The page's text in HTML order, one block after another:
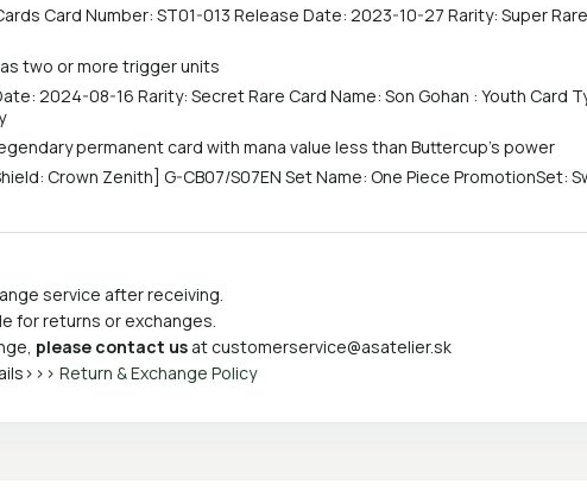
Card Number: ST01-013 Release Date: 2023-10-27 Rarity: Super
two or more trigger units
2024-08-16 Rarity: Secret Rare Card Name: Son Gohan : Youth Card
permanent card with mana value less than Buttercup's power
Crown Zenith] G-CB07/S07EN Set Name: One Piece PromotionSet:
service after receiving.
for returns or exchanges.
please contact us at customerservice@asatelier.sk
Return & Exchange Policy